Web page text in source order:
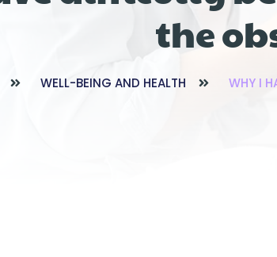
the
WELL-BEING AND HEALTH WHY I